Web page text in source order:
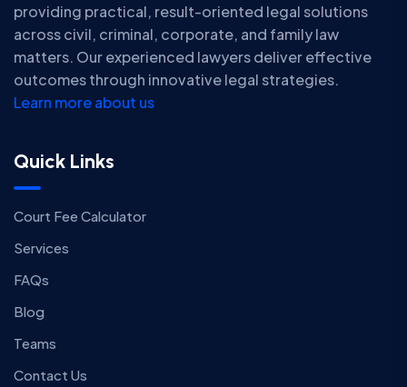
providing practical, result-oriented legal solutions
across civil, criminal, corporate, and family law
matters. Our experienced lawyers deliver effective
outcomes through innovative legal strategies.
Learn more about us
Quick Links
Court Fee Calculator
Services
FAQs
Blog
Teams
Contact Us